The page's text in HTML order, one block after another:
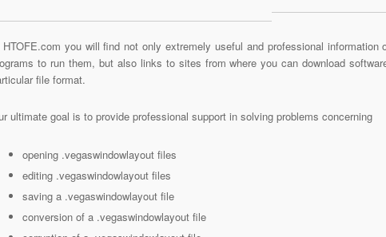
HTOFE.com you will find not only extremely useful and professional information
to run them, but also links to sites from where you can download
file format.
ultimate goal is to provide professional support in solving problems concerning
opening .vegaswindowlayout files
editing .vegaswindowlayout files
saving a .vegaswindowlayout file
conversion of a .vegaswindowlayout file